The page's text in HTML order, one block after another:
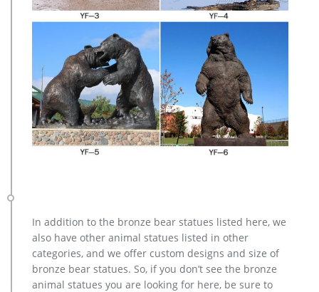
In addition to the bronze bear statues listed here, we
also have other animal statues listed in other
categories, and we offer custom designs and size of
bronze bear statues. So, if you don’t see the bronze
animal statues you are looking for here, be sure to